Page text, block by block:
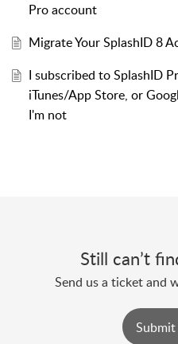
Pro account
Migrate Your SplashID 8
I subscribed to SplashID
iTunes/App Store, or
I'm not
Still can’t
Send us a ticket and